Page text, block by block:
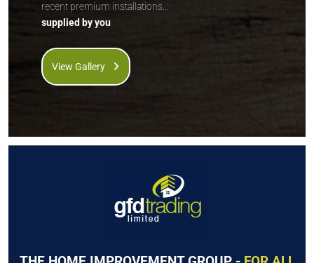
recent premium installations...
supplied by you
View Gallery